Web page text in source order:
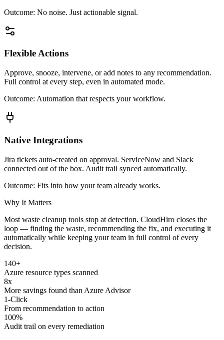
Outcome: No noise. Just actionable signal.
Flexible Actions
Approve, snooze, intervene, or add notes to any recommendation.
Full control at every step, even in automated mode.
Outcome: Automation that respects your workflow.
Native Integrations
Jira tickets auto-created on approval. ServiceNow and Slack
connected out of the box. Audit trail synced automatically.
Outcome: Fits into how your team already works.
Why It Matters
Most waste cleanup tools stop at detection. CloudHiro closes the
loop — finding the waste, recommending the fix, and executing it
automatically while keeping your team in full control of every
decision.
140+
Azure resource types scanned
8x
More savings found than Azure Advisor
1-Click
From recommendation to action
100%
Audit trail on every remediation